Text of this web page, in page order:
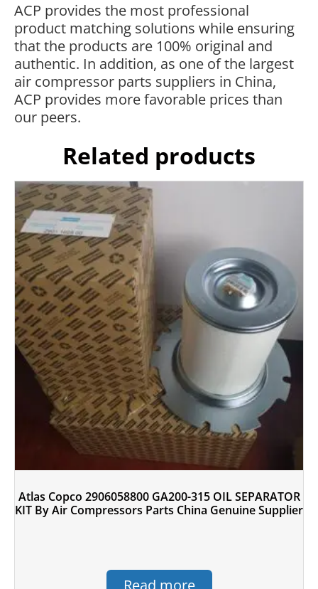
ACP provides the most professional
product matching solutions while ensuring
that the products are 100% original and
authentic. In addition, as one of the largest
air compressor parts suppliers in China,
ACP provides more favorable prices than
our peers.
Related products
Atlas Copco 2906058800 GA200-315 OIL SEPARATOR
KIT By Air Compressors Parts China Genuine Supplier
Read more